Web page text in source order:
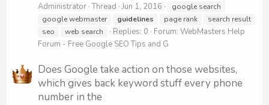
Administrator Thread Jun 1, 2016
google search
google webmaster
guidelines page rank
search result
seo
web search Replies: 0 Forum: WebMasters Help
Forum - Free Google SEO Tips and G
Does Google take action on those websites,
which gives back keyword stuff every phone
number in the